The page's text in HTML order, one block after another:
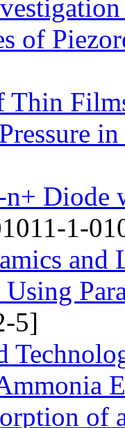
of
Thin
n+ Diode
1-
and
5]
of